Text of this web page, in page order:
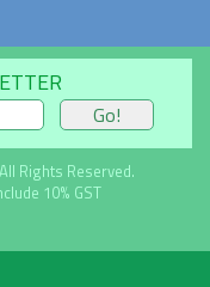
Rights Reserved.
10% GST